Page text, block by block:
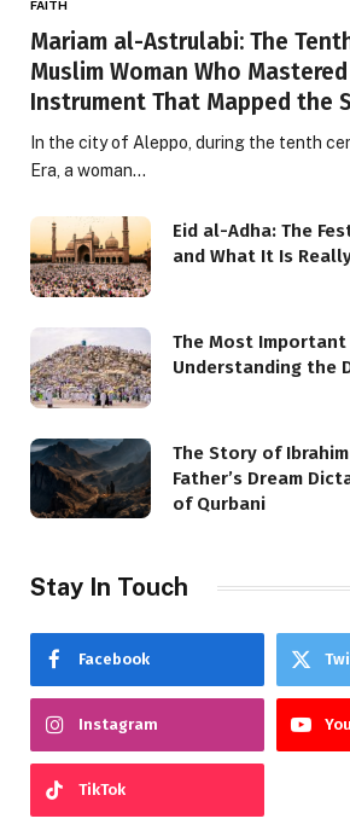
FAITH
Mariam al-Astrulabi: The
Muslim Woman Who
Instrument That Mapped the
In the city of Aleppo, during the tenth
Era, a woman…
Eid al-Adha: The
and What It Is
The Most
Understanding the
The Story of
Father’s Dream
of Qurbani
Stay In Touch
Facebook
Instagram
TikTok